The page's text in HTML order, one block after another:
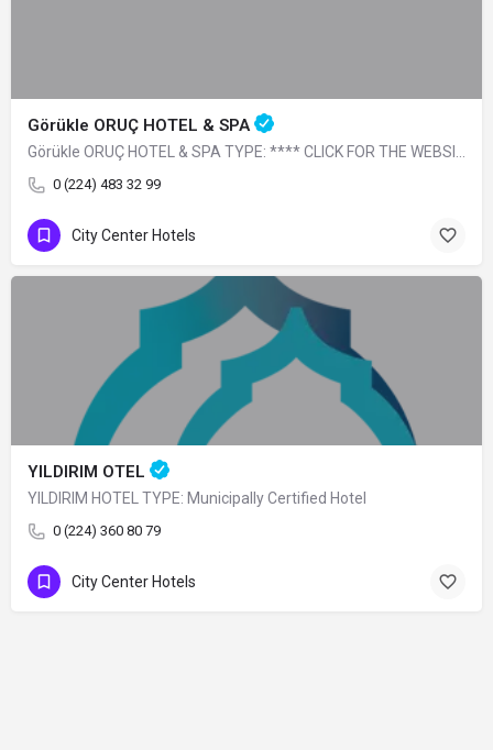
Görükle ORUÇ HOTEL & SPA
Görükle ORUÇ HOTEL & SPA TYPE: **** CLICK FOR THE WEBSITE
0 (224) 483 32 99
City Center Hotels
YILDIRIM OTEL
YILDIRIM HOTEL TYPE: Municipally Certified Hotel
0 (224) 360 80 79
City Center Hotels